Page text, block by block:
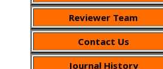
Reviewer Team
Contact Us
Journal History